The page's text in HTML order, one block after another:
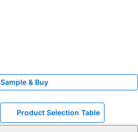
Sample & Buy
Product Selection Table